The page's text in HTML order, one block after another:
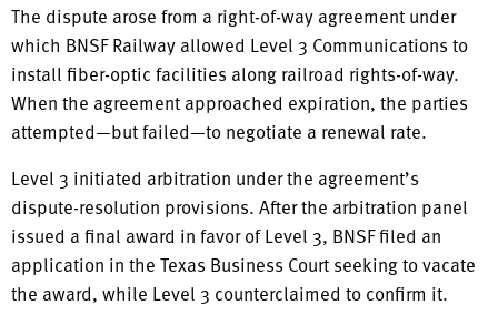
The dispute arose from a right-of-way agreement under
which BNSF Railway allowed Level 3 Communications to
install fiber-optic facilities along railroad rights-of-way.
When the agreement approached expiration, the parties
attempted—but failed—to negotiate a renewal rate.
Level 3 initiated arbitration under the agreement’s
dispute-resolution provisions. After the arbitration panel
issued a final award in favor of Level 3, BNSF filed an
application in the Texas Business Court seeking to vacate
the award, while Level 3 counterclaimed to confirm it.